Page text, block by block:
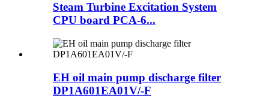
Steam Turbine Excitation System
CPU board PCA-6...
EH oil main pump discharge filter
DP1A601EA01V/-F